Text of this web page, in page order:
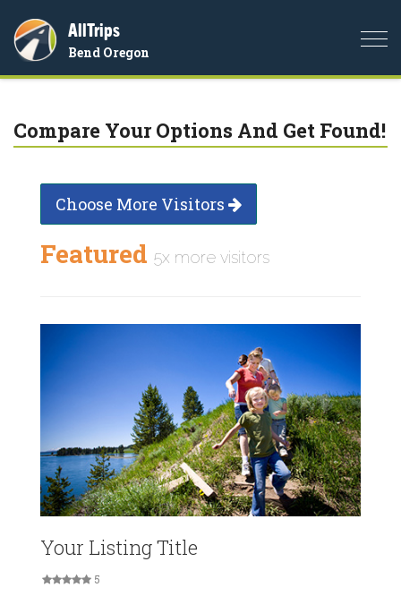
AllTrips
Bend Oregon
Compare Your Options And Get Found!
Choose More Visitors
Featured 5x more visitors
Your Listing Title
5